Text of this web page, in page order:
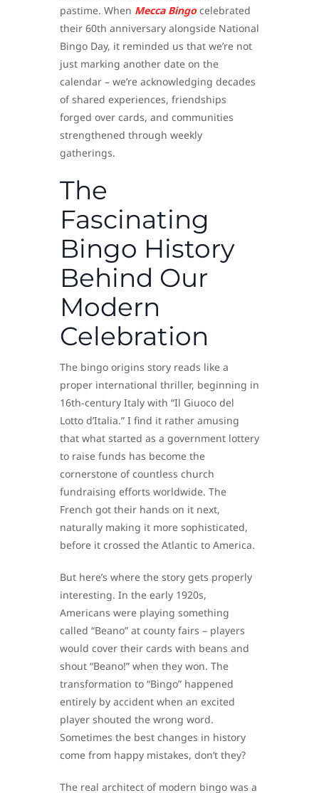
pastime. When Mecca Bingocelebrated
their 60th anniversary alongside National
Bingo Day, it reminded us that we’re not
just marking another date on the
calendar – we’re acknowledging decades
of shared experiences, friendships
forged over cards, and communities
strengthened through weekly
gatherings.
The
Fascinating
Bingo History
Behind Our
Modern
Celebration
The bingo origins story reads like a
proper international thriller, beginning in
16th-century Italy with “Il Giuoco del
Lotto d’Italia.” I find it rather amusing
that what started as a government lottery
to raise funds has become the
cornerstone of countless church
fundraising efforts worldwide. The
French got their hands on it next,
naturally making it more sophisticated,
before it crossed the Atlantic to America.
But here’s where the story gets properly
interesting. In the early 1920s,
Americans were playing something
called “Beano” at county fairs – players
would cover their cards with beans and
shout “Beano!” when they won. The
transformation to “Bingo” happened
entirely by accident when an excited
player shouted the wrong word.
Sometimes the best changes in history
come from happy mistakes, don’t they?
The real architect of modern bingo was a